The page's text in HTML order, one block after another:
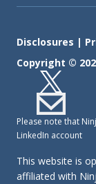
Disclosures |
Copyright ©
Please note that
LinkedIn account
This website is
affiliated with